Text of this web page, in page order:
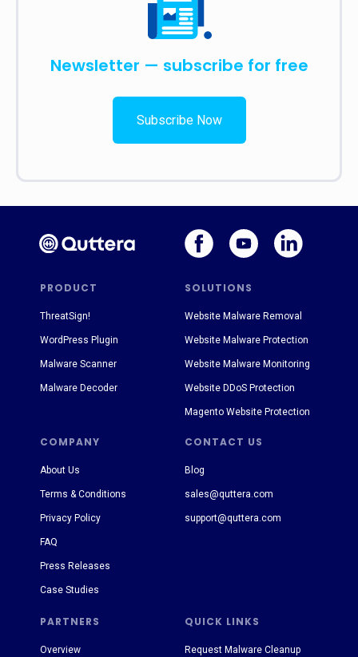
Newsletter — subscribe for free
Subscribe Now
PRODUCT SOLUTIONS
PARTNERS
COMPANY CONTACT US
QUICK LINKS
About Us
Terms & Conditions
Privacy Policy
FAQ
Press Releases
Case Studies
Blog
sales@quttera.com
support@quttera.com
Request Malware Cleanup
ThreatSign!
WordPress Plugin
Malware Scanner
Malware Decoder
Website Malware Removal
Website Malware Protection
Website Malware Monitoring
Website DDoS Protection
Magento Website Protection
Overview